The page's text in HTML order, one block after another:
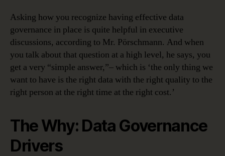
Asking how you recognize having effective data
governance in place is quite helpful in executive
discussions, according to Mr. Pörschmann. And when
you talk about that question at a high level, he says, you
get a very “simple answer,”– which is ‘the only thing we
want to have is the right data with the right quality to the
right person at the right time at the right cost.’
The Why: Data Governance
Drivers